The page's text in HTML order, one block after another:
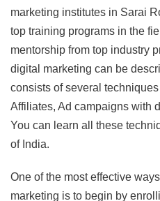
marketing institutes in Sarai
top training programs in the
mentorship from top industry
digital marketing can be
consists of several
Affiliates, Ad campaigns with
You can learn all these
of India.
One of the most effective
marketing is to begin by